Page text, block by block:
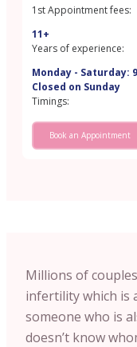
1st Appointment fees:
11+
Years of experience:
Monday - Saturday:
Closed on Sunday
Timings:
Book an Appointment
Millions of
infertility which is
someone who is
doesn’t know